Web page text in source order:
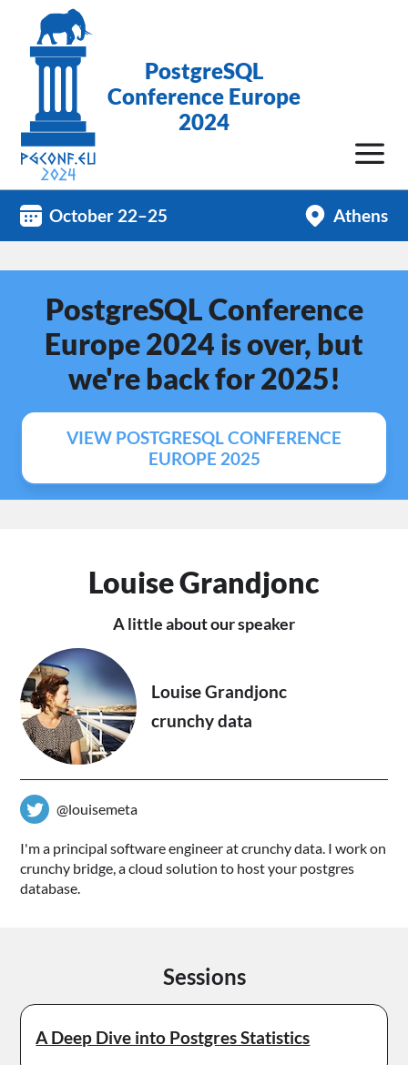
PostgreSQL
Conference Europe
2024
October 22–25 Athens
PostgreSQL Conference
Europe 2024 is over, but
we're back for 2025!
VIEW POSTGRESQL CONFERENCE
EUROPE 2025
Louise Grandjonc
A little about our speaker
Louise Grandjonc
crunchy data
@louisemeta
I'm a principal software engineer at crunchy data. I work on
crunchy bridge, a cloud solution to host your postgres
database.
Sessions
A Deep Dive into Postgres Statistics